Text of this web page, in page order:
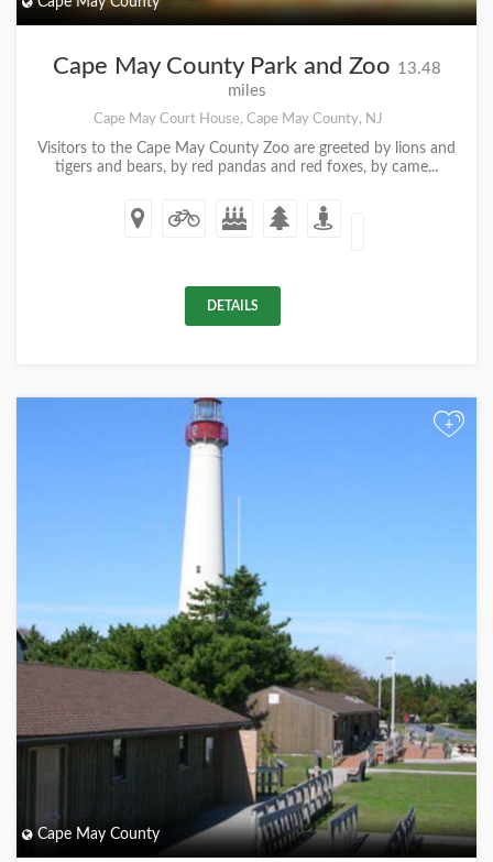
Cape May County Park and Zoo 13.48
miles
Cape May Court House, Cape May County, NJ
Visitors to the Cape May County Zoo are greeted by lions and
tigers and bears, by red pandas and red foxes, by came...
DETAILS
+
Cape May County